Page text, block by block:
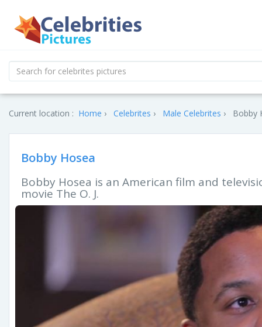
Current location : Home Celebrites Male Celebrites Bobby
Bobby Hosea
Bobby Hosea is an American film and
movie The O. J.